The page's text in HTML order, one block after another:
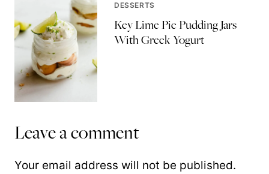
DESSERTS
Key Lime Pie Pudding Jars
With Greek Yogurt
Leave a comment
Your email address will not be published.